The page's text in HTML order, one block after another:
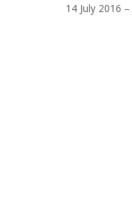
14 July 2016 –